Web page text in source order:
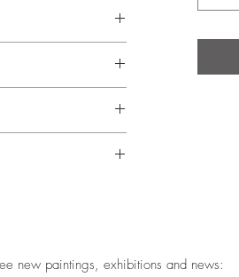
new paintings, exhibitions and news: